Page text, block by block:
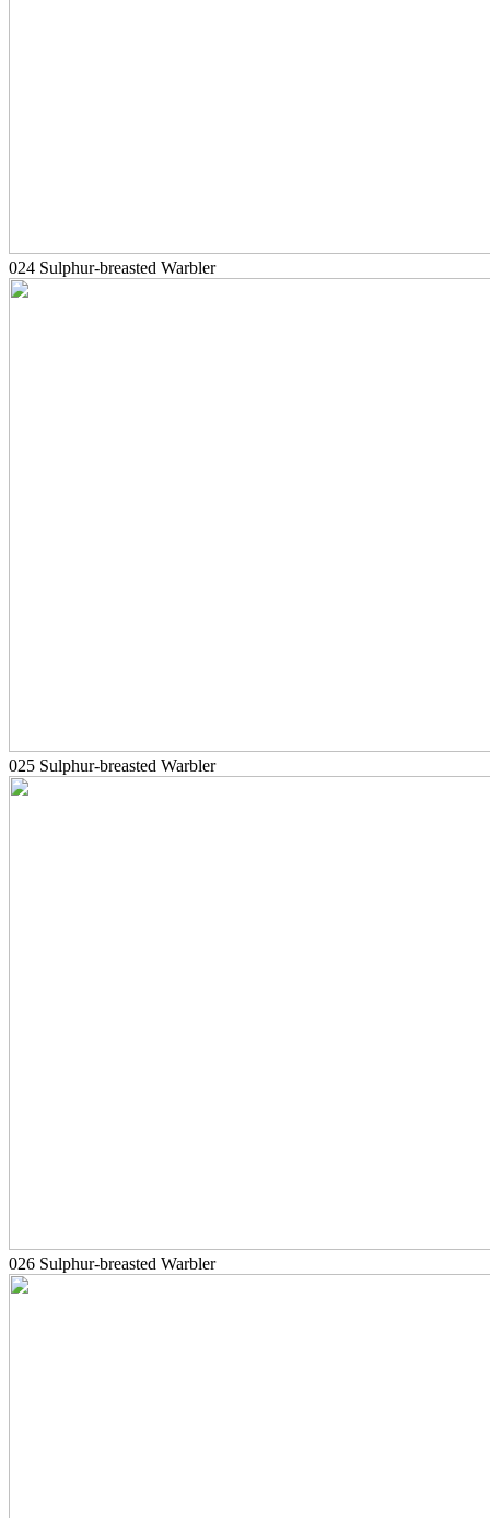
024 Sulphur-breasted Warbler
025 Sulphur-breasted Warbler
026 Sulphur-breasted Warbler